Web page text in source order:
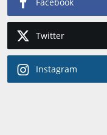
Sports
Technology
Punjab
Twitter
Instagram